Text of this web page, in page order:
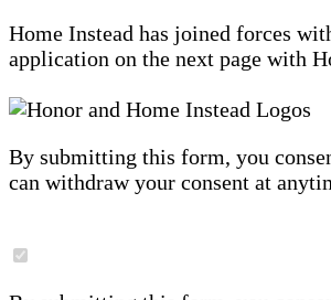
Home Instead has joined forces
application on the next page with
By submitting this form, you
can withdraw your consent at